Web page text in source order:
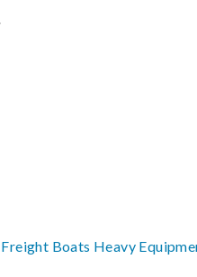
Freight Boats Heavy